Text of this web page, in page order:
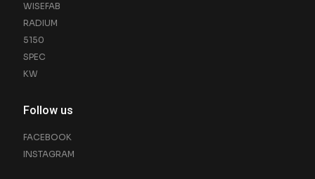
WISEFAB
RADIUM
5150
SPEC
KW
Follow us
FACEBOOK
INSTAGRAM